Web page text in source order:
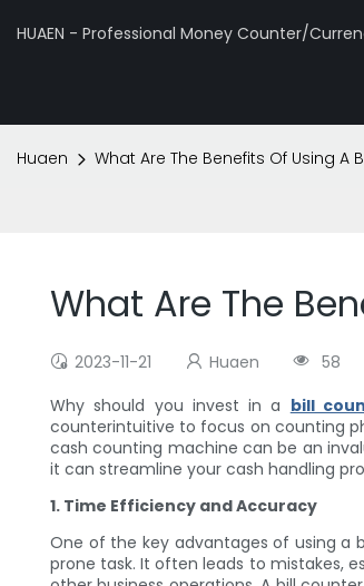
HUAEN - Professional Money Counter/
Huaen What Are The Benefits Of Using
What Are The
2023-11-21 Huaen
58
Why should you invest in a bill
counterintuitive to focus on counting
cash counting machine can be an
it can streamline your cash handling
1. Time Efficiency and Accuracy
One of the key advantages of using a
prone task. It often leads to mistakes,